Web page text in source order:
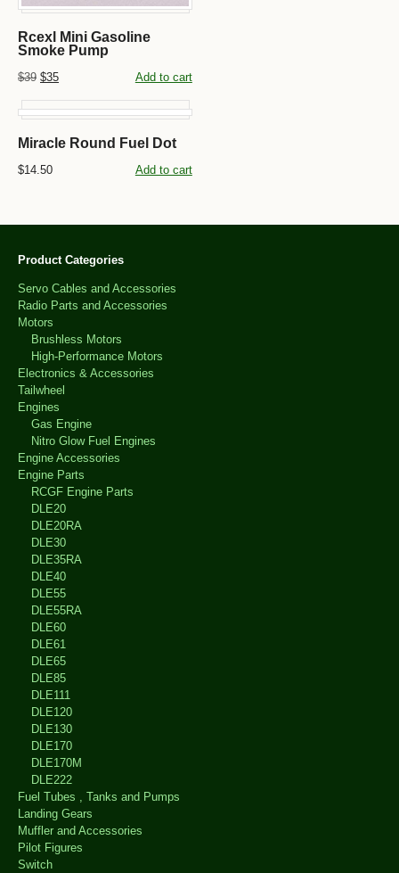
Rcexl Mini Gasoline
Smoke Pump
$39 $35 Add to cart
Miracle Round Fuel Dot
$14.50 Add to cart
Product Categories
Servo Cables and Accessories
Radio Parts and Accessories
Motors
Brushless Motors
High-Performance Motors
Electronics & Accessories
Tailwheel
Engines
Gas Engine
Nitro Glow Fuel Engines
Engine Accessories
Engine Parts
RCGF Engine Parts
DLE20
DLE20RA
DLE30
DLE35RA
DLE40
DLE55
DLE55RA
DLE60
DLE61
DLE65
DLE85
DLE111
DLE120
DLE130
DLE170
DLE170M
DLE222
Fuel Tubes , Tanks and Pumps
Landing Gears
Muffler and Accessories
Pilot Figures
Switch